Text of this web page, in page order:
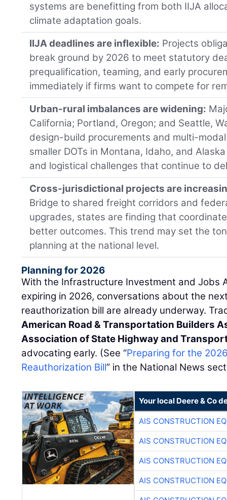
systems are benefitting from both IIJA
climate adaptation goals.
IIJA deadlines are inflexible: Projects
break ground by 2026 to meet statutory
prequalification, teaming, and early
immediately if firms want to compete for
Urban-rural imbalances are widening:
California; Portland, Oregon; and Seattle,
design-build procurements and multi-
smaller DOTs in Montana, Idaho, and
and logistical challenges that continue to
Cross-jurisdictional projects are
Bridge to shared freight corridors and
upgrades, states are finding that
better outcomes. This trend may set the
planning at the national level.
Planning for 2026
With the Infrastructure Investment and Jobs
expiring in 2026, conversations about the
reauthorization bill are already underway.
American Road & Transportation Builders
Association of State Highway and
advocating early. (See “Preparing for the
Reauthorization Bill” in the National News
Your local Deere & Co
AIS CONSTRUCTION
AIS CONSTRUCTION
AIS CONSTRUCTION
AIS CONSTRUCTION